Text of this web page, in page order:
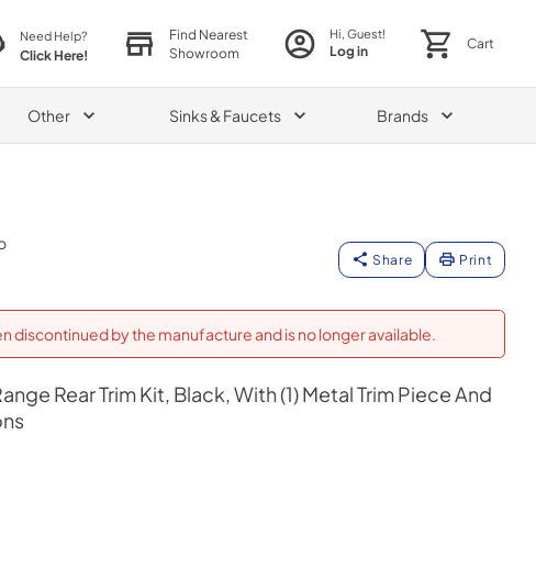
Need Help?
Click Here!
Find Nearest
Showroom
Hi, Guest!
Log in Cart
Other Sinks & Faucets Brands
Share Print
discontinued by the manufacture and is no longer available.
Rear Trim Kit, Black, With (1) Metal Trim Piece And